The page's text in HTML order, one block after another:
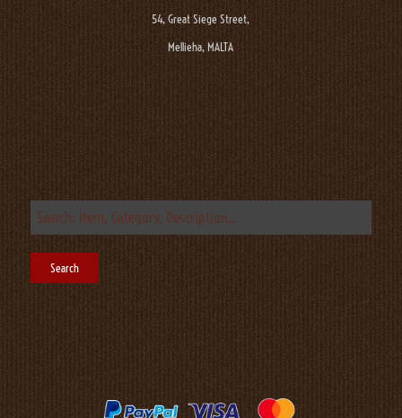
54, Great Siege Street,
Mellieha, MALTA